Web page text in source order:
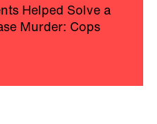
Helped Solve a
Murder: Cops